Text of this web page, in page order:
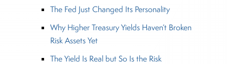
The Fed Just Changed Its Personality
Why Higher Treasury Yields Haven’t Broken
Risk Assets Yet
The Yield Is Real but So Is the Risk